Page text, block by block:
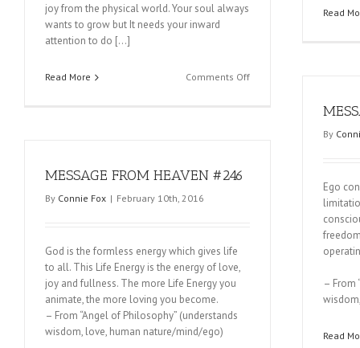
Read
joy from the physical world. Your soul always
wants to grow but It needs your inward
attention to do […]
Read More Comments Offon
By
Ego
– From
Read
MESSAGE FROM HEAVEN #246
By Connie Fox | February 10th, 2016
God is the formless energy which gives life
to all. This Life Energy is the energy of love,
joy and fullness. The more Life Energy you
animate, the more loving you become.
– From “Angel of Philosophy” (understands
wisdom, love, human nature/mind/ego)